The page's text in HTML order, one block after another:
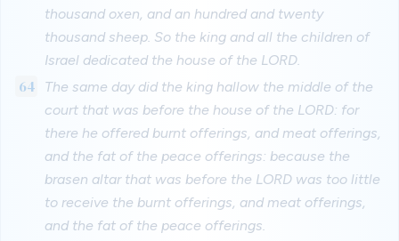
thousand oxen, and an hundred and twenty
thousand sheep. So the king and all the children of
Israel dedicated the house of the LORD.
64
The same day did the king hallow the middle of the
court that was before the house of the LORD: for
there he offered burnt offerings, and meat offerings,
and the fat of the peace offerings: because the
brasen altar that was before the LORD was too little
to receive the burnt offerings, and meat offerings,
and the fat of the peace offerings.